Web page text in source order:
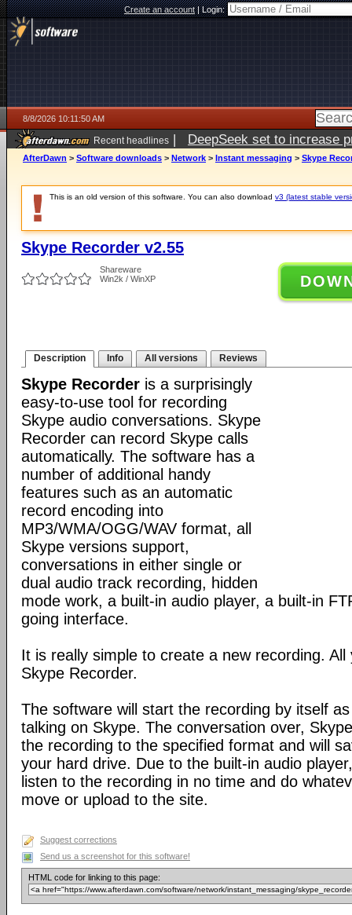
Create an account|Login:
8/8/2026 10:11:50 AM
Recent headlines | DeepSeek set to increase
AfterDawn > Software downloads > Network > Instant messaging > Skype
This is an old version of this software. You can also download v3 (latest stable
Skype Recorder v2.55
Shareware
Win2k / WinXP
Description Info All versions Reviews
Skype Recorder is a surprisingly
easy-to-use tool for recording
Skype audio conversations. Skype
Recorder can record Skype calls
automatically. The software has a
number of additional handy
features such as an automatic
record encoding into
MP3/WMA/OGG/WAV format, all
Skype versions support,
conversations in either single or
dual audio track recording, hidden
mode work, a built-in audio player, a built-in
going interface.
It is really simple to create a new recording.
Skype Recorder.
The software will start the recording by itself
talking on Skype. The conversation over,
the recording to the specified format and will
your hard drive. Due to the built-in audio
listen to the recording in no time and do
move or upload to the site.
Suggest corrections
Send us a screenshot for this software!
HTML code for linking to this page: